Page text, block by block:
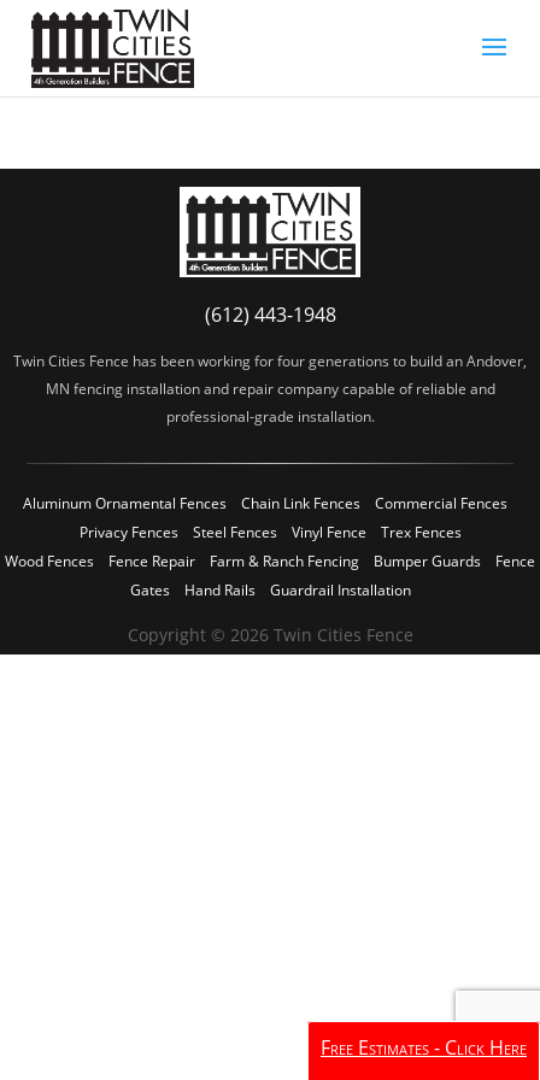
(612) 443-1948
Twin Cities Fence has been working for four generations to build an Andover,
MN fencing installation and repair company capable of reliable and
professional-grade installation.
Aluminum Ornamental Fences Chain Link Fences
Commercial Fences
Privacy Fences
Steel Fences Vinyl Fence
Trex Fences
Wood Fences
Fence Repair Farm & Ranch Fencing Bumper Guards
Fence
Gates
Hand Rails Guardrail Installation
Copyright © 2026 Twin Cities Fence
Free Estimates - Click Here